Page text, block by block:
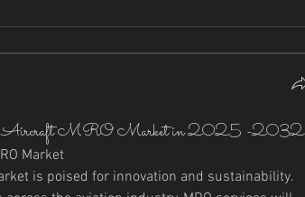
Aircraft MRO Market in 2025 -2032
Market
is poised for innovation and sustainability.